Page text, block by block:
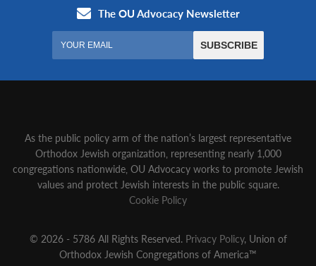
As the public policy arm of the nation’s largest representative
Orthodox Jewish organization‚ representing nearly 1,000
congregations nationwide‚ OU Advocacy works to promote Jewish
values and protect Jewish interests in the public square.
Cookie Policy
© 2026 - 5786 All Rights Reserved. Privacy Policy, Union of
Orthodox Jewish Congregations of America™